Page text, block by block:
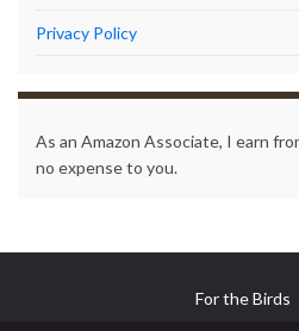
Privacy Policy
As an Amazon Associate, I earn
no expense to you.
For the Birds